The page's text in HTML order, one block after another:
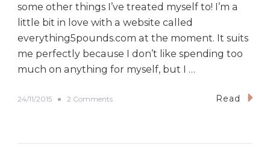
some other things I’ve treated myself to! I’m a
little bit in love with a website called
everything5pounds.com at the moment. It suits
me perfectly because I don’t like spending too
much on anything for myself, but I …
24/11/2015 2 Commentso
e
Read